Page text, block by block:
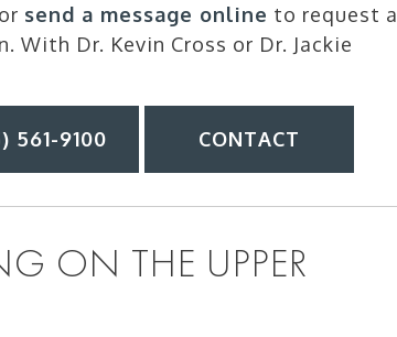
send a message online to request a
With Dr. Kevin Cross or Dr. Jackie
561-9100 CONTACT
ON THE UPPER